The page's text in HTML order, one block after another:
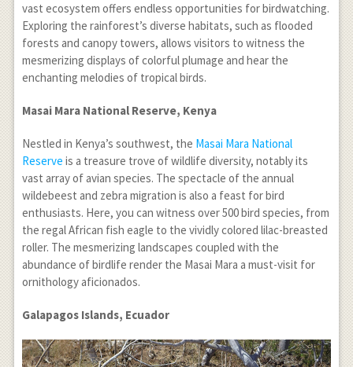
vast ecosystem offers endless opportunities for birdwatching.
Exploring the rainforest’s diverse habitats, such as flooded
forests and canopy towers, allows visitors to witness the
mesmerizing displays of colorful plumage and hear the
enchanting melodies of tropical birds.
Masai Mara National Reserve, Kenya
Nestled in Kenya’s southwest, the Masai Mara National
Reserve is a treasure trove of wildlife diversity, notably its
vast array of avian species. The spectacle of the annual
wildebeest and zebra migration is also a feast for bird
enthusiasts. Here, you can witness over 500 bird species, from
the regal African fish eagle to the vividly colored lilac-breasted
roller. The mesmerizing landscapes coupled with the
abundance of birdlife render the Masai Mara a must-visit for
ornithology aficionados.
Galapagos Islands, Ecuador